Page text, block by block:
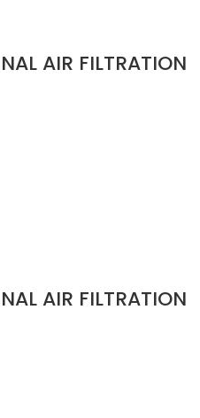
AIR FILTRATION
AIR FILTRATION